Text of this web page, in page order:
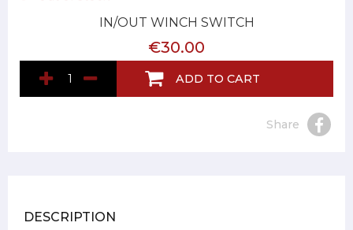
IN/OUT WINCH SWITCH
€30.00
ADD TO CART
Share
DESCRIPTION